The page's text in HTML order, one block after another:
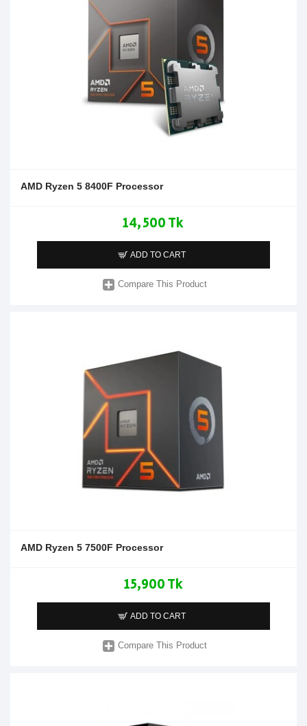
AMD Ryzen 5 8400F Processor
14,500 Tk
ADD TO CART
Compare This Product
AMD Ryzen 5 7500F Processor
15,900 Tk
ADD TO CART
Compare This Product